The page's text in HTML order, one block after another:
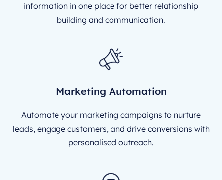
information in one place for better relationship
building and communication.
Marketing Automation
Automate your marketing campaigns to nurture
leads, engage customers, and drive conversions with
personalised outreach.